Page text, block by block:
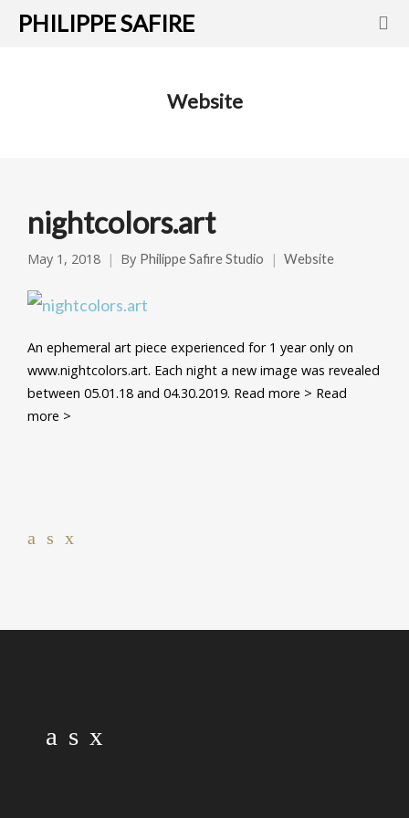
PHILIPPE SAFIRE
Website
nightcolors.art
May 1, 2018 By Philippe Safire Studio Website
An ephemeral art piece experienced for 1 year only on
www.nightcolors.art. Each night a new image was revealed
between 05.01.18 and 04.30.2019. Read more > Read
more >